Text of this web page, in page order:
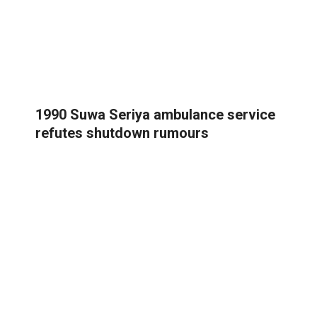
1990 Suwa Seriya ambulance service
refutes shutdown rumours